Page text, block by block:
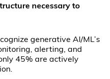
necessary to
generative AI/ML’s
alerting, and
45% are actively